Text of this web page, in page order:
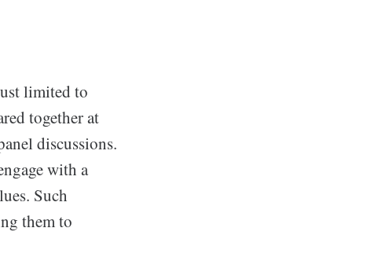
limited to
together at
discussions.
with a
Such
them to